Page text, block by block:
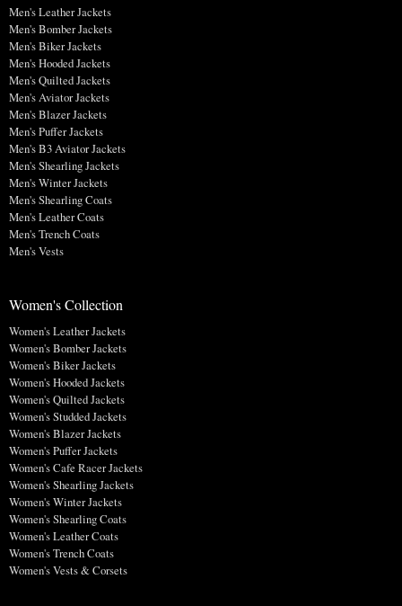
Men's Leather Jackets
Men's Bomber Jackets
Men's Biker Jackets
Men's Hooded Jackets
Men's Quilted Jackets
Men's Aviator Jackets
Men's Blazer Jackets
Men's Puffer Jackets
Men's B3 Aviator Jackets
Men's Shearling Jackets
Men's Winter Jackets
Men's Shearling Coats
Men's Leather Coats
Men's Trench Coats
Men's Vests
Women's Collection
Women's Leather Jackets
Women's Bomber Jackets
Women's Biker Jackets
Women's Hooded Jackets
Women's Quilted Jackets
Women's Studded Jackets
Women's Blazer Jackets
Women's Puffer Jackets
Women's Cafe Racer Jackets
Women's Shearling Jackets
Women's Winter Jackets
Women's Shearling Coats
Women's Leather Coats
Women's Trench Coats
Women's Vests & Corsets